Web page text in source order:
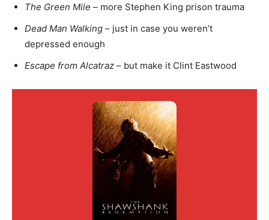
The Green Mile – more Stephen King prison trauma
Dead Man Walking – just in case you weren’t
depressed enough
Escape from Alcatraz – but make it Clint Eastwood